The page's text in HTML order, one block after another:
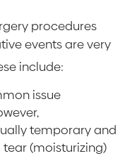
procedures
events are very
include:
issue
temporary and
(moisturizing)